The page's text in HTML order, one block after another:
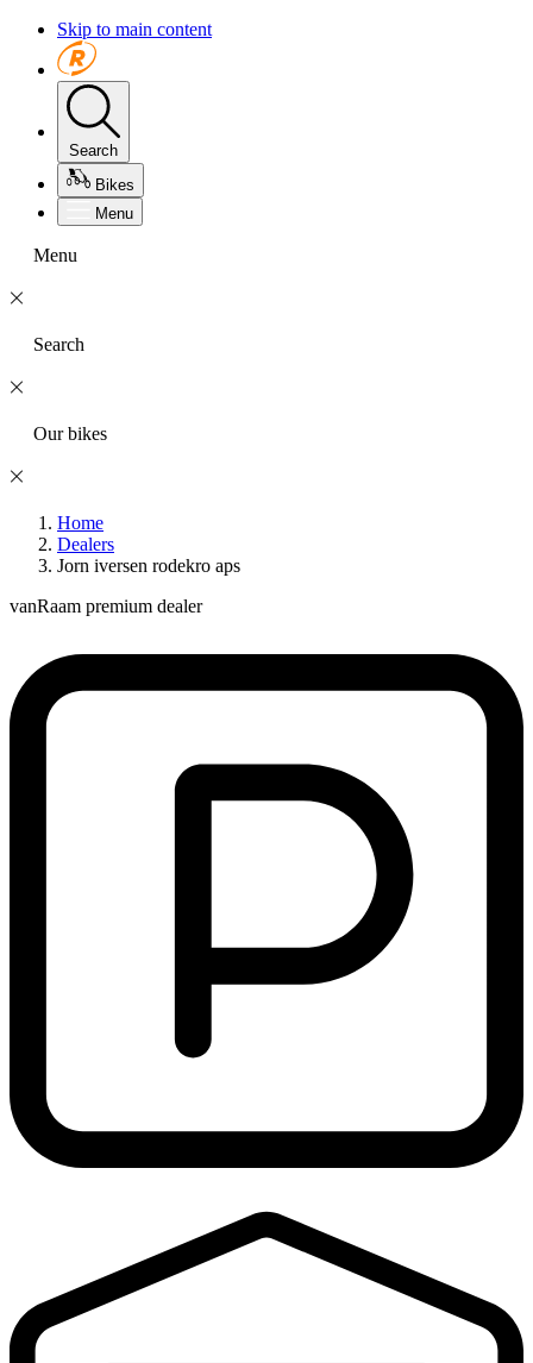
Skip to main content
Search
Bikes
Menu
Menu
Search
Our bikes
Home
Dealers
Jorn iversen rodekro aps
vanRaam premium dealer